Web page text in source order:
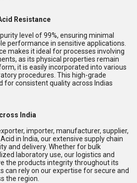
Resistance
level of 99%, ensuring minimal
performance in sensitive applications.
makes it ideal for processes involving
as its physical properties remain
it is easily incorporated into various
procedures. This high-grade
for consistent quality across Indias
India
importer, manufacturer, supplier,
in India, our extensive supply chain
and delivery. Whether for bulk
laboratory use, our logistics and
the products integrity throughout its
can rely on our expertise for secure and
the region.